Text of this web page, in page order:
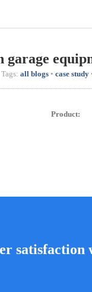
garage
all blogs • case study
Product: